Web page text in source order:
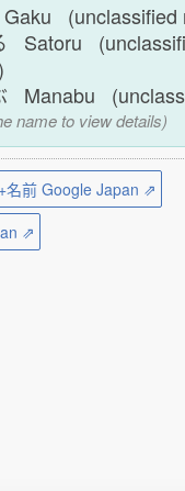
(unclassified
Satoru
Manabu
name to view details)
+名前 Google Japan ⇗
⇗